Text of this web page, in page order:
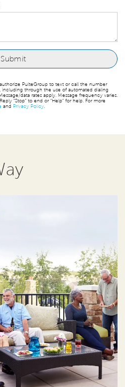
PulteGroup to text or call the number
through the use of automated dialing
data rates apply. Message frequency varies.
“Stop” to end or “Help” for help. For more
and Privacy Policy.